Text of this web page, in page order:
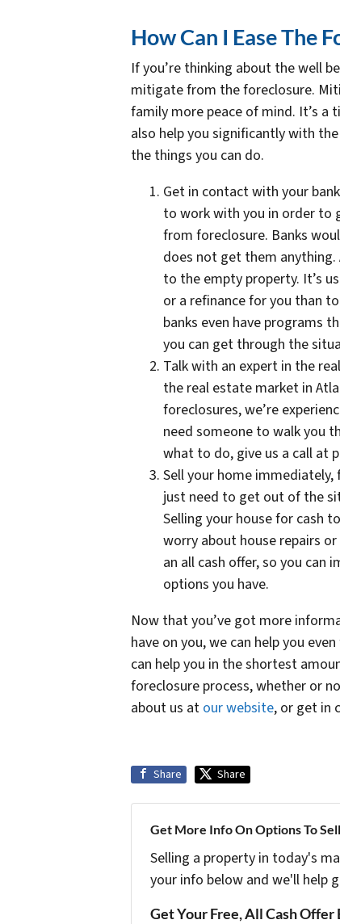
How Can I Ease The
If you’re thinking about the well
mitigate from the foreclosure.
family more peace of mind. It’s a
also help you significantly with
the things you can do.
Get in contact with your
to work with you in order to
from foreclosure. Banks
does not get them
to the empty property. It’s
or a refinance for you than
banks even have programs
you can get through the
Talk with an expert in the
the real estate market in
foreclosures, we’re
need someone to walk you
what to do, give us a call at
Sell your home
just need to get out of the
Selling your house for cash
worry about house repairs or
an all cash offer, so you can
options you have.
Now that you’ve got more
have on you, we can help you
can help you in the shortest
foreclosure process, whether or
about us at our website, or get in
Share Share
Get More Info On Options To Sell
Selling a property in today's
your info below and we'll help
Get Your Free, All Cash